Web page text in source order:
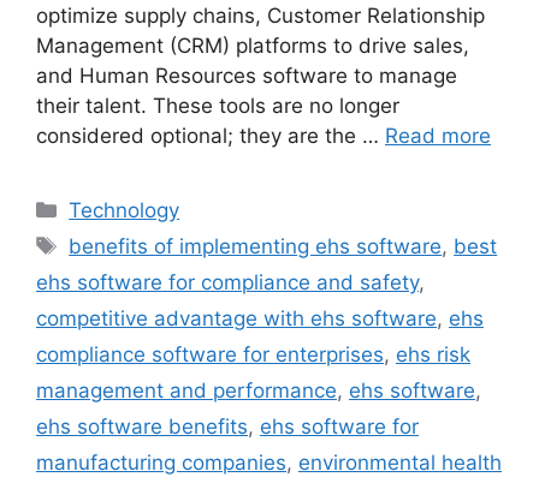
optimize supply chains, Customer Relationship
Management (CRM) platforms to drive sales,
and Human Resources software to manage
their talent. These tools are no longer
considered optional; they are the … Read more
Categories
Technology
Tags
benefits of implementing ehs software, best
ehs software for compliance and safety,
competitive advantage with ehs software, ehs
compliance software for enterprises, ehs risk
management and performance, ehs software,
ehs software benefits, ehs software for
manufacturing companies, environmental health